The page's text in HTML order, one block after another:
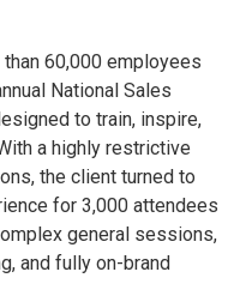
60,000 employees
National Sales
to train, inspire,
a highly restrictive
the client turned to
for 3,000 attendees
general sessions,
and fully on-brand